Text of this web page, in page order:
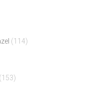
(114)
(153)